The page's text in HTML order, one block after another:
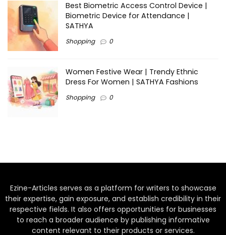
Best Biometric Access Control Device |
Biometric Device for Attendance |
SATHYA
Shopping 0
Women Festive Wear | Trendy Ethnic
Dress For Women | SATHYA Fashions
Shopping 0
Ezine-Articles serves as a platform for writers to showcase
their expertise, gain exposure, and establish credibility in their
respective fields. It also offers opportunities for businesses
to reach a broader audience by publishing informative
content relevant to their products or services.